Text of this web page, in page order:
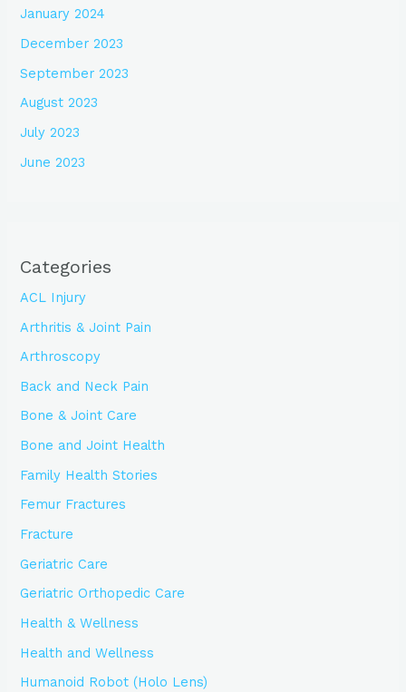
January 2024
December 2023
September 2023
August 2023
July 2023
June 2023
Categories
ACL Injury
Arthritis & Joint Pain
Arthroscopy
Back and Neck Pain
Bone & Joint Care
Bone and Joint Health
Family Health Stories
Femur Fractures
Fracture
Geriatric Care
Geriatric Orthopedic Care
Health & Wellness
Health and Wellness
Humanoid Robot (Holo Lens)